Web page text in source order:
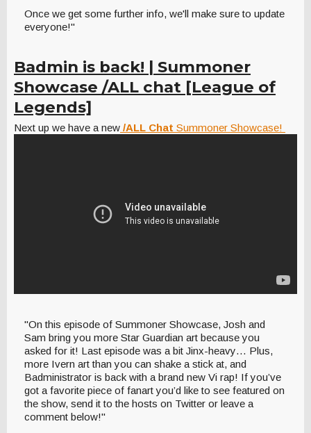
Once we get some further info, we'll make sure to update
everyone!"
Badmin is back! | Summoner
Showcase /ALL chat [League of
Legends]
Next up we have a new /ALL Chat Summoner Showcase!
"On this episode of Summoner Showcase, Josh and
Sam bring you more Star Guardian art because you
asked for it! Last episode was a bit Jinx-heavy… Plus,
more Ivern art than you can shake a stick at, and
Badministrator is back with a brand new Vi rap! If you’ve
got a favorite piece of fanart you’d like to see featured on
the show, send it to the hosts on Twitter or leave a
comment below!"